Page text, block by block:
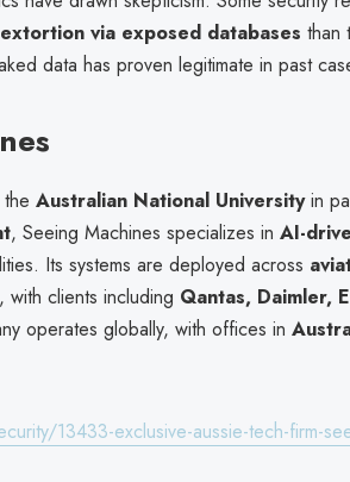
extortion via exposed databases than
data has proven legitimate in past
Australian National Universityin
, Seeing Machines specializes in AI-
Its systems are deployed across
, with clients including Qantas, Daimler,
operates globally, with offices in
13433-exclusive-aussie-tech-firm-